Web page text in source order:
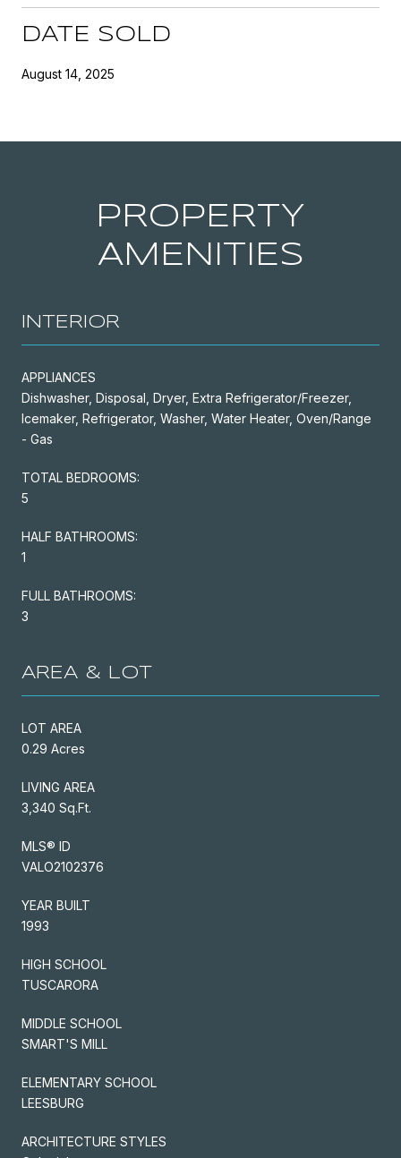
DATE SOLD
August 14, 2025
PROPERTY
AMENITIES
INTERIOR
APPLIANCES
Dishwasher, Disposal, Dryer, Extra Refrigerator/Freezer,
Icemaker, Refrigerator, Washer, Water Heater, Oven/Range
- Gas
TOTAL BEDROOMS:
5
HALF BATHROOMS:
1
FULL BATHROOMS:
3
AREA & LOT
LOT AREA
0.29 Acres
LIVING AREA
3,340 Sq.Ft.
MLS® ID
VALO2102376
YEAR BUILT
1993
HIGH SCHOOL
TUSCARORA
MIDDLE SCHOOL
SMART'S MILL
ELEMENTARY SCHOOL
LEESBURG
ARCHITECTURE STYLES